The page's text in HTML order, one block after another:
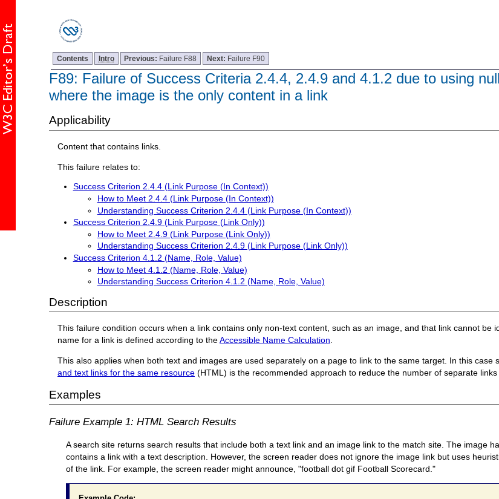
Contents Intro Previous: Failure F88 Next: Failure F90
F89: Failure of Success Criteria 2.4.4, 2.4.9 and 4.1.2 due to using
where the image is the only content in a link
Applicability
Content that contains links.
This failure relates to:
Success Criterion 2.4.4 (Link Purpose (In Context))
How to Meet 2.4.4 (Link Purpose (In Context))
Understanding Success Criterion 2.4.4 (Link Purpose (In Context))
Success Criterion 2.4.9 (Link Purpose (Link Only))
How to Meet 2.4.9 (Link Purpose (Link Only))
Understanding Success Criterion 2.4.9 (Link Purpose (Link Only))
Success Criterion 4.1.2 (Name, Role, Value)
How to Meet 4.1.2 (Name, Role, Value)
Understanding Success Criterion 4.1.2 (Name, Role, Value)
Description
This failure condition occurs when a link contains only non-text content, such as an image, and that link cannot be
name for a link is defined according to theAccessible Name Calculation
This also applies when both text and images are used separately on a page to link to the same target. In this case
and text links for the same resource (HTML) is the recommended approach to reduce the number of separate
Examples
Failure Example 1: HTML Search Results
A search site returns search results that include both a text link and an image link to the match site. The image
contains a link with a text description. However, the screen reader does not ignore the image link but uses
of the link. For example, the screen reader might announce, "football dot gif Football Scorecard."